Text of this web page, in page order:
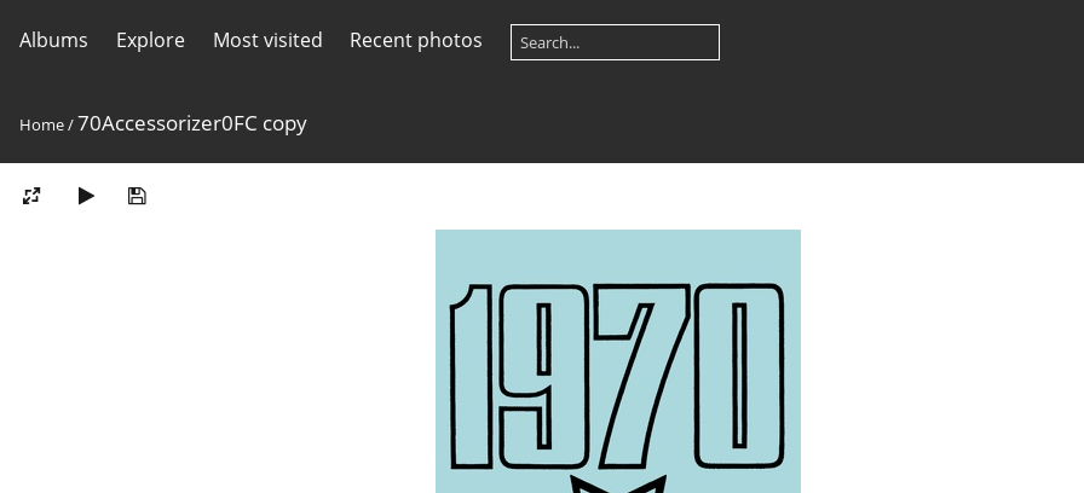
Albums Explore Most visited Recent photos
Home/70Accessorizer0FC copy